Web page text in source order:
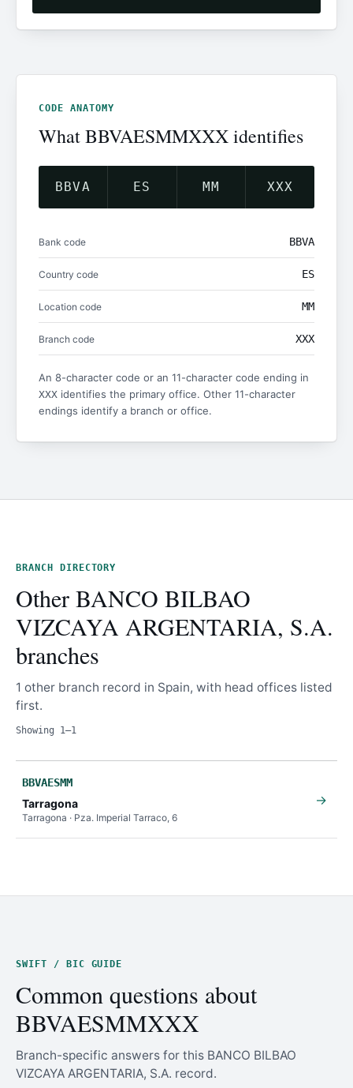
CODE ANATOMY
What BBVAESMMXXX identifies
BBVA ES MM XXX
Bank code BBVA
Country code ES
Location code MM
Branch code XXX
An 8-character code or an 11-character code ending in
XXX identifies the primary office. Other 11-character
endings identify a branch or office.
BRANCH DIRECTORY
Other BANCO BILBAO
VIZCAYA ARGENTARIA, S.A.
branches
1 other branch record in Spain, with head offices listed
first.
Showing 1–1
BBVAESMM
Tarragona
Tarragona · Pza. Imperial Tarraco, 6
→
SWIFT / BIC GUIDE
Common questions about
BBVAESMMXXX
Branch-specific answers for this BANCO BILBAO
VIZCAYA ARGENTARIA, S.A. record.